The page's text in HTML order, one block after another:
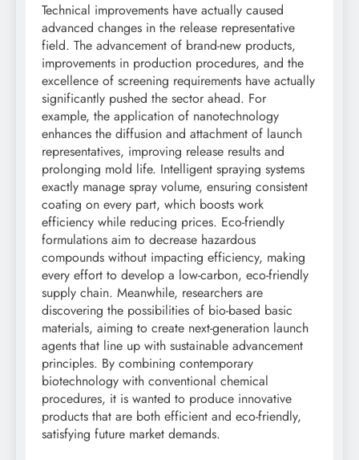
Technical improvements have actually caused
advanced changes in the release representative
field. The advancement of brand-new products,
improvements in production procedures, and the
excellence of screening requirements have actually
significantly pushed the sector ahead. For
example, the application of nanotechnology
enhances the diffusion and attachment of launch
representatives, improving release results and
prolonging mold life. Intelligent spraying systems
exactly manage spray volume, ensuring consistent
coating on every part, which boosts work
efficiency while reducing prices. Eco-friendly
formulations aim to decrease hazardous
compounds without impacting efficiency, making
every effort to develop a low-carbon, eco-friendly
supply chain. Meanwhile, researchers are
discovering the possibilities of bio-based basic
materials, aiming to create next-generation launch
agents that line up with sustainable advancement
principles. By combining contemporary
biotechnology with conventional chemical
procedures, it is wanted to produce innovative
products that are both efficient and eco-friendly,
satisfying future market demands.